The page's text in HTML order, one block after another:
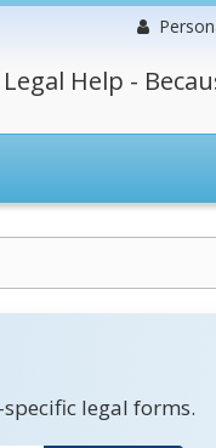
Help -
legal forms.